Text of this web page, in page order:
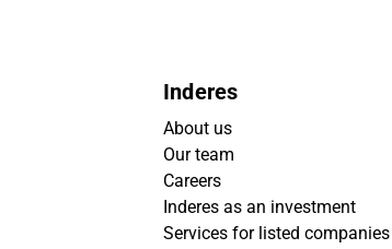
Inderes
About us
Our team
Careers
Inderes as an investment
Services for listed companies